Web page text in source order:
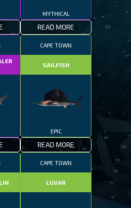
MYTHICAL
READ MORE
CAPE TOWN
SAILFISH
EPIC
READ MORE
CAPE TOWN
LUVAR